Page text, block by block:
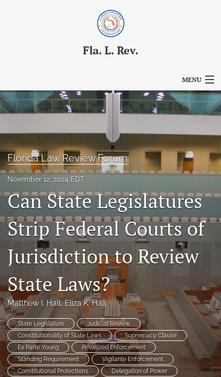
Fla. L. Rev.
MENU
Articles
Editorial Board
About
Blog
Florida Law Review Forum
Symposia
Prospective Members
Recognitions
search
(formerly
Florida Law Review Forum
November 12, 2024 EDT
Can State Legislatures
Strip Federal Courts of
Jurisdiction to Review
State Laws?
Matthew I. Hall, Eliza K. Hall
State Legislature
Judicial Review
Constitutionality of State Laws
Supremacy Clause
Ex Parte Young
Privatized Enforcement
Standing Requirement
Vigilante Enforcement
Constitutional Protections
Delegation of Power